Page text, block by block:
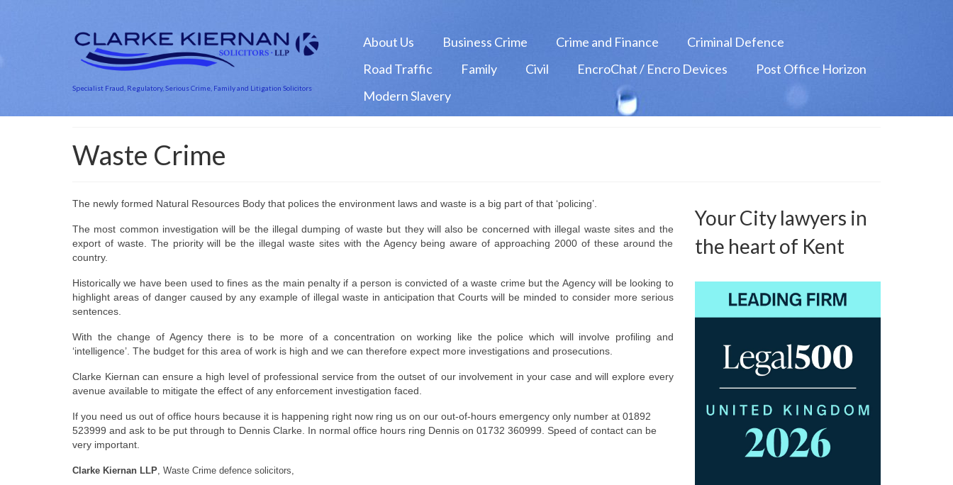
Specialist Fraud, Regulatory, Serious Crime, Family and Litigation Solicitors
About Us Business Crime Crime and Finance
Criminal Defence
Road Traffic
Family Civil EncroChat / Encro Devices
Post Office Horizon
Modern Slavery
Waste Crime
The newly formed Natural Resources Body that polices the environment laws and waste is a big part of that ‘policing’.
The most common investigation will be the illegal dumping of waste but they will also be concerned with illegal waste sites and the
export of waste. The priority will be the illegal waste sites with the Agency being aware of approaching 2000 of these around the
country.
Historically we have been used to fines as the main penalty if a person is convicted of a waste crime but the Agency will be looking to
highlight areas of danger caused by any example of illegal waste in anticipation that Courts will be minded to consider more serious
sentences.
With the change of Agency there is to be more of a concentration on working like the police which will involve profiling and
‘intelligence’. The budget for this area of work is high and we can therefore expect more investigations and prosecutions.
Clarke Kiernan can ensure a high level of professional service from the outset of our involvement in your case and will explore every
avenue available to mitigate the effect of any enforcement investigation faced.
If you need us out of office hours because it is happening right now ring us on our out-of-hours emergency only number at 01892
523999 and ask to be put through to Dennis Clarke. In normal office hours ring Dennis on 01732 360999. Speed of contact can be
very important.
Clarke Kiernan LLP, Waste Crime defence solicitors,
Your City lawyers in
the heart of Kent